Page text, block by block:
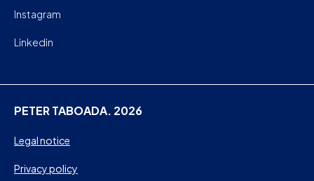
Instagram
Linkedin
PETER TABOADA. 2026
Legal notice
Privacy policy